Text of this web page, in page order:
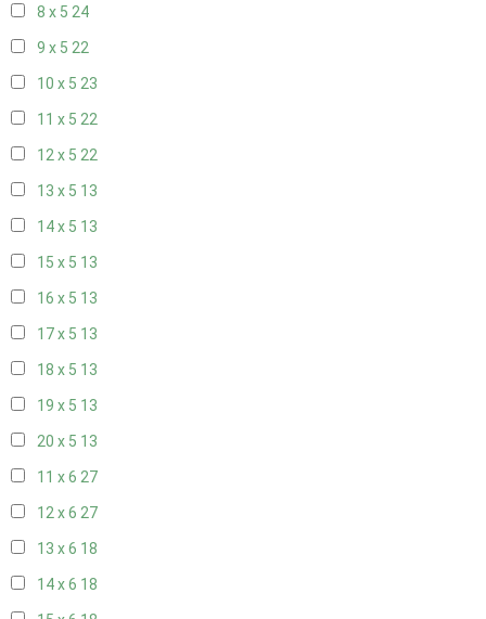
8 x 5 24
9 x 5 22
10 x 5 23
11 x 5 22
12 x 5 22
13 x 5 13
14 x 5 13
15 x 5 13
16 x 5 13
17 x 5 13
18 x 5 13
19 x 5 13
20 x 5 13
11 x 6 27
12 x 6 27
13 x 6 18
14 x 6 18